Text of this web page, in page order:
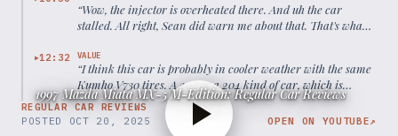
“Wow, the injector is overheated there. And uh the car
stalled. All right, Sean did warn me about that. That's what
car.”
▶12:32 VALUE
“I think this car is probably in cooler weather with the same
Kumho V730 tires. A 203 or a 204 kind of car, which is
really impressive for such an old chassis.”
REGULAR CAR REVIEWS
1997 Mazda Miata MX-5 M-Edition: Regular Car Reviews
POSTED OCT 20, 2025 OPEN ON YOUTUBE↗